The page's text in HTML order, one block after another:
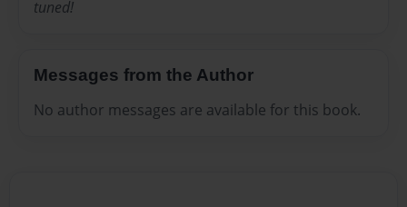
tuned!
Messages from the Author
No author messages are available for this book.